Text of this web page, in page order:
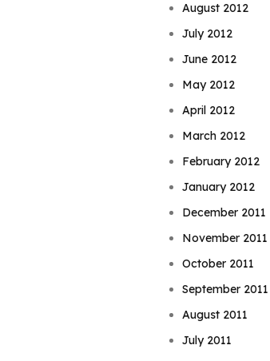
August 2012
July 2012
June 2012
May 2012
April 2012
March 2012
February 2012
January 2012
December 2011
November 2011
October 2011
September 2011
August 2011
July 2011